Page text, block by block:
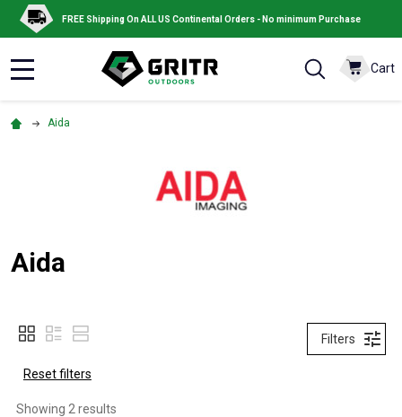
FREE Shipping On ALL US Continental Orders - No minimum Purchase
Cart
Aida
Aida
Filters
Reset filters
Showing 2 results